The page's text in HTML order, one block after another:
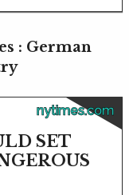
: German
nytimes.com
SET